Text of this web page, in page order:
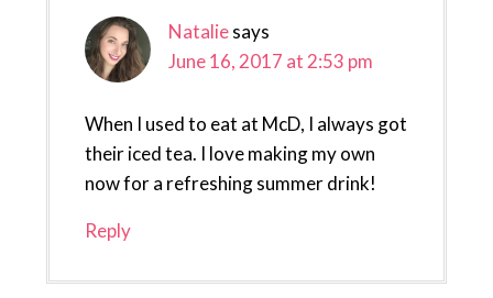
Nataliesays
June 16, 2017 at 2:53 pm
When I used to eat at McD, I always got
their iced tea. I love making my own
now for a refreshing summer drink!
Reply